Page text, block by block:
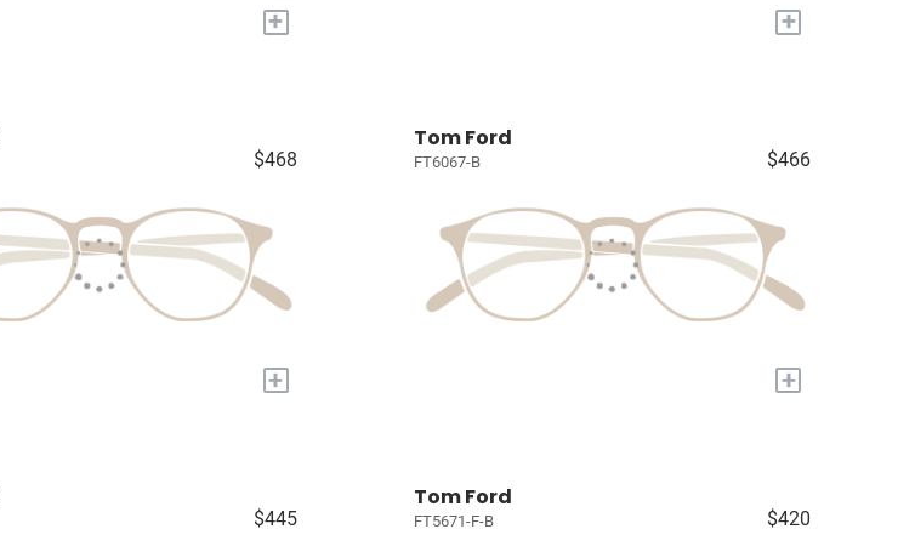
+ +
$468
+
Tom Ford
FT6067-B $466
+
$445
Tom Ford
FT5671-F-B $420